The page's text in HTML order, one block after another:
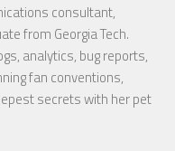
consultant,
from Georgia Tech.
analytics, bug reports,
fan conventions,
secrets with her pet